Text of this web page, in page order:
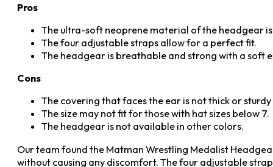
Pros
The ultra-soft neoprene material of the headgear
The four adjustable straps allow for a perfect fit.
The headgear is breathable and strong with a
Cons
The covering that faces the ear is not thick or sturdy
The size may not fit for those with hat sizes below 7.
The headgear is not available in other colors.
Our team found the Matman Wrestling Medalist
without causing any discomfort. The four adjustable